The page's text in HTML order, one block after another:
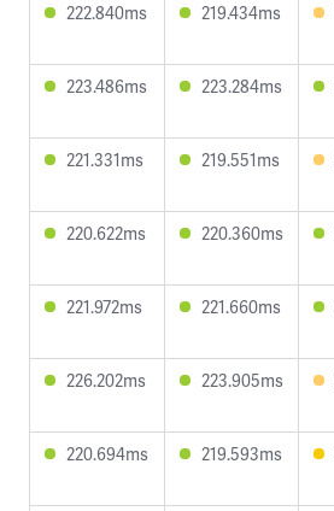
222.840ms 219.434ms
223.486ms 223.284ms
221.331ms 219.551ms
220.622ms 220.360ms
221.972ms 221.660ms
226.202ms 223.905ms
220.694ms 219.593ms